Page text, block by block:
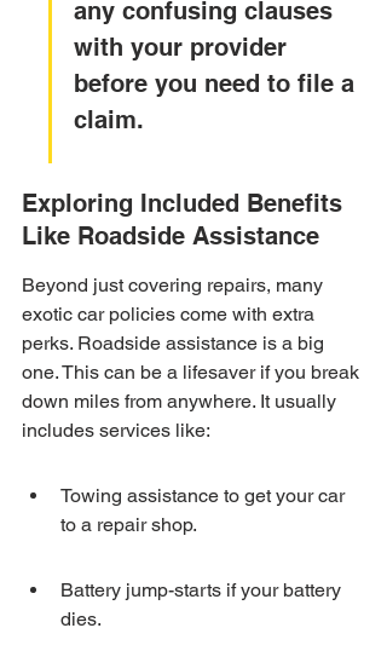
any confusing clauses
with your provider
before you need to file a
claim.
Exploring Included Benefits
Like Roadside Assistance
Beyond just covering repairs, many
exotic car policies come with extra
perks. Roadside assistance is a big
one. This can be a lifesaver if you break
down miles from anywhere. It usually
includes services like:
Towing assistance to get your car
to a repair shop.
Battery jump-starts if your battery
dies.